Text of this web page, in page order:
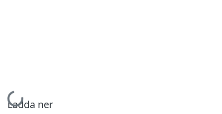
Hämtar...
Ladda ner